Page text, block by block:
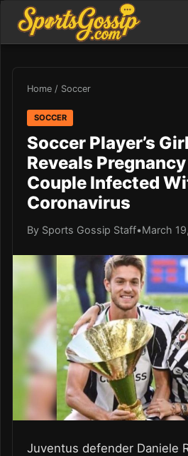
Home / Soccer
SOCCER
Soccer Player’s
Reveals
Couple Infected
Coronavirus
By Sports Gossip Staff•March
Juventus defender Daniele